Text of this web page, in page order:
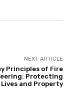
NEXT ARTICLE
Principles of Fire
Protecting
Lives and Property